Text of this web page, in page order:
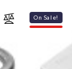
On Sale!